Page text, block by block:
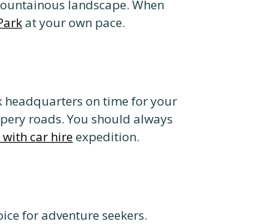
landscape. When
at your own pace.
headquarters on time for your
roads. You should always
car hireexpedition.
for adventure seekers.